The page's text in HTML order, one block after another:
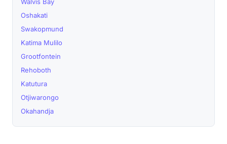
Oshakati
Swakopmund
Katima Mulilo
Grootfontein
Rehoboth
Katutura
Otjiwarongo
Okahandja